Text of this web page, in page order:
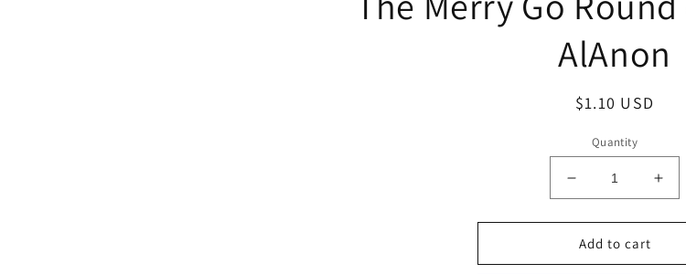
information
AlAnon
Regular
$1.10 USD
Quantity
Decrease
quantity
for
The
Merry
for
Add to cart